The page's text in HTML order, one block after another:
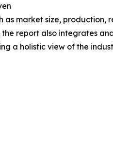
market size, production,
report also integrates
a holistic view of the